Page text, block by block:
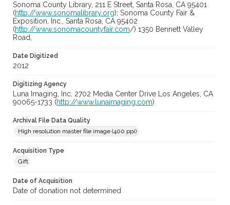
Sonoma County Library, 211 E Street, Santa Rosa, CA 95401
(http://www.sonomalibrary.org); Sonoma County Fair &
Exposition, Inc., Santa Rosa, CA 95402
(http://www.sonomacountyfair.com/) 1350 Bennett Valley
Road,
Date Digitized
2012
Digitizing Agency
Luna Imaging, Inc. 2702 Media Center Drive Los Angeles, CA
90065-1733 (http://www.lunaimaging.com)
Archival File Data Quality
High resolution master file image (400 ppi)
Acquisition Type
Gift
Date of Acquisition
Date of donation not determined